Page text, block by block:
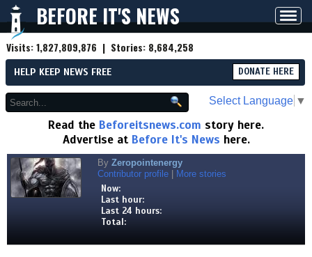
BEFORE IT'S NEWS
Visits:1,827,809,876 | Stories: 8,684,258
HELP KEEP NEWS FREE DONATE HERE
Select Language ▼
Read the Beforeitsnews.com story here.
Advertise at Before It's News here.
By Zeropointenergy
Contributor profile
More stories
Now:
Last hour:
Last 24 hours:
Total: